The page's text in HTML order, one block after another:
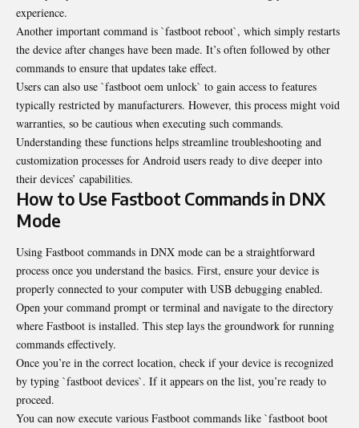
experience.
Another important command is `fastboot reboot`, which simply restarts
the device after changes have been made. It’s often followed by other
commands to ensure that updates take effect.
Users can also use `fastboot oem unlock` to gain access to features
typically restricted by manufacturers. However, this process might void
warranties, so be cautious when executing such commands.
Understanding these functions helps streamline troubleshooting and
customization processes for Android users ready to dive deeper into
their devices’ capabilities.
How to Use Fastboot Commands in DNX
Mode
Using Fastboot commands in DNX mode can be a straightforward
process once you understand the basics. First, ensure your device is
properly connected to your computer with USB debugging enabled.
Open your command prompt or terminal and navigate to the directory
where Fastboot is installed. This step lays the groundwork for running
commands effectively.
Once you’re in the correct location, check if your device is recognized
by typing `fastboot devices`. If it appears on the list, you’re ready to
proceed.
You can now execute various Fastboot commands like `fastboot boot